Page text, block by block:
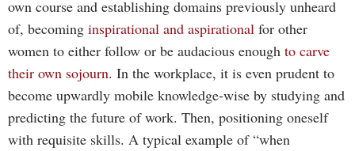
own course and establishing domains previously unheard
of, becoming inspirational and aspirational for other
women to either follow or be audacious enough to carve
their own sojourn. In the workplace, it is even prudent to
become upwardly mobile knowledge-wise by studying and
predicting the future of work. Then, positioning oneself
with requisite skills. A typical example of “when